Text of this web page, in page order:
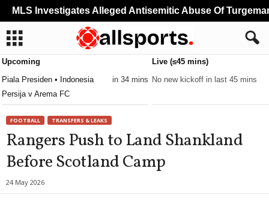
Upcoming
Piala Presiden • Indonesia
in 34 mins
Persija v Arema FC
Live (≤45 mins)
No new kickoff in last 45 mins
FOOTBALL TRANSFERS & LEAKS
Rangers Push to Land Shankland
Before Scotland Camp
24 May 2026
MLS Investigates Alleged Antisemitic Abuse Of Turgeman